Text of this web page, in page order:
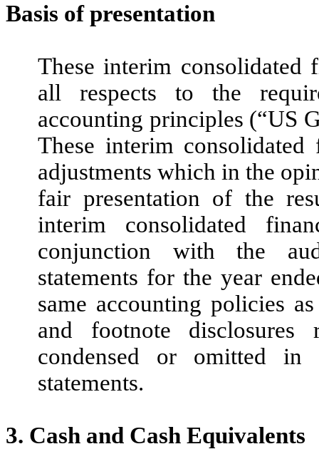
Basis of presentation
These interim consolidated
all respects to the
accounting principles (“US
These interim
adjustments which in the
fair presentation of the
interim consolidated
conjunction with the
statements for the year
same accounting policies
and footnote
condensed or omitted in
statements.
3. Cash and Cash Equivalents